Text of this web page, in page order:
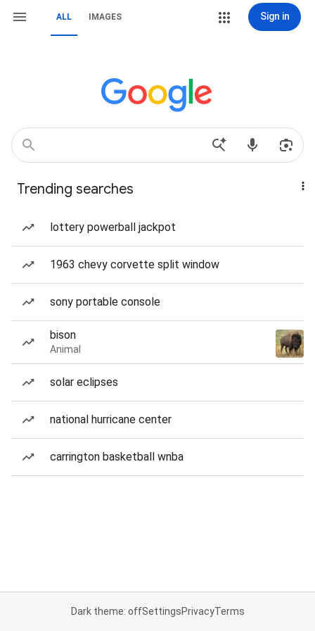
ALL IMAGES Sign in
Trending searches
lottery powerball jackpot
1963 chevy corvette split window
sony portable console
bison
Animal
solar eclipses
national hurricane center
carrington basketball wnba
Dark theme: offSettingsPrivacyTerms